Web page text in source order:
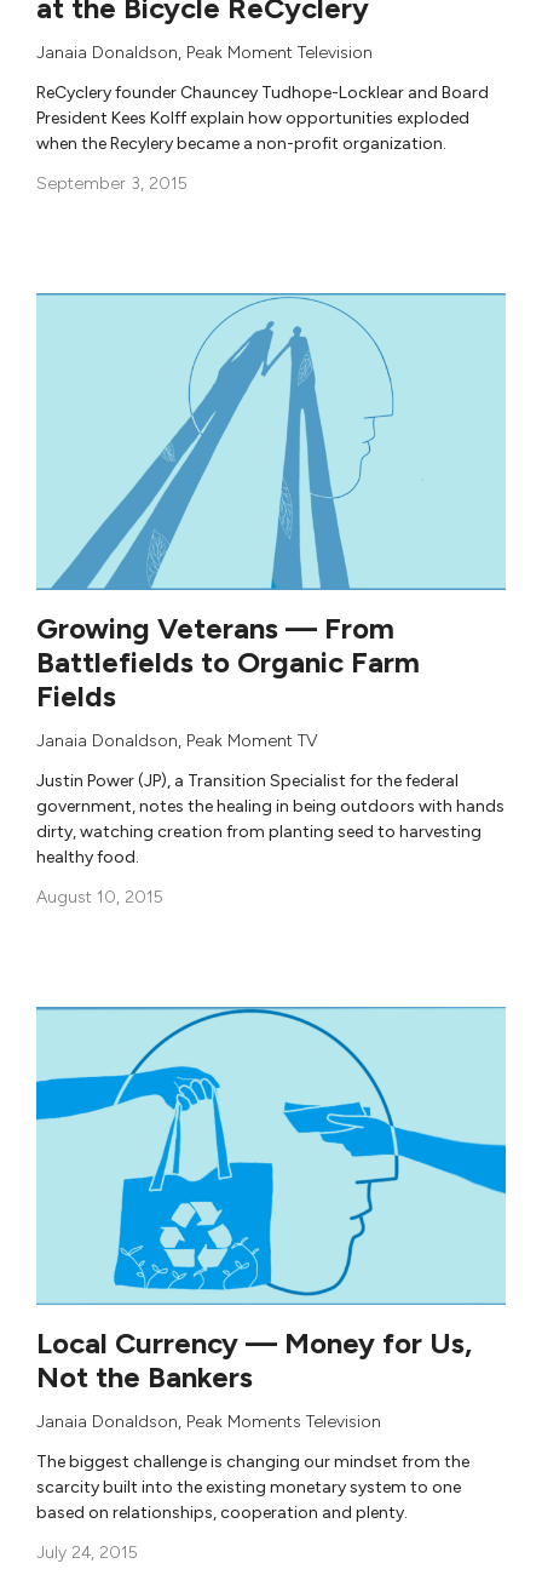
at the Bicycle ReCyclery
Janaia Donaldson, Peak Moment Television
ReCyclery founder Chauncey Tudhope-Locklear and Board
President Kees Kolff explain how opportunities exploded
when the Recylery became a non-profit organization.
September 3, 2015
Growing Veterans — From
Battlefields to Organic Farm
Fields
Janaia Donaldson, Peak Moment TV
Justin Power (JP), a Transition Specialist for the federal
government, notes the healing in being outdoors with hands
dirty, watching creation from planting seed to harvesting
healthy food.
August 10, 2015
Local Currency — Money for Us,
Not the Bankers
Janaia Donaldson, Peak Moments Television
The biggest challenge is changing our mindset from the
scarcity built into the existing monetary system to one
based on relationships, cooperation and plenty.
July 24, 2015